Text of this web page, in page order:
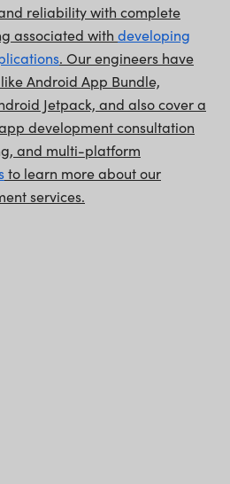
reliability with complete
associated with developing
. Our engineers have
Android App Bundle,
Jetpack, and also cover a
development consultation
and multi-platform
to learn more about our
services.